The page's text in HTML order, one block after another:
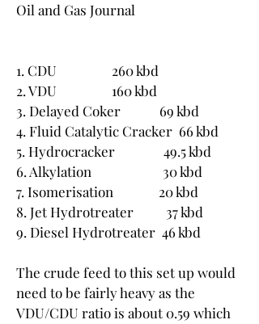
Oil and Gas Journal
1. CDU                 260 kbd
2. VDU                 160 kbd
3. Delayed Coker            69 kbd
4. Fluid Catalytic Cracker  66 kbd
5. Hydrocracker               49.5 kbd
6. Alkylation                      30 kbd
7. Isomerisation              20 kbd
8. Jet Hydrotreater          37 kbd
9. Diesel Hydrotreater  46 kbd
The crude feed to this set up would
need to be fairly heavy as the
VDU/CDU ratio is about 0.59 which